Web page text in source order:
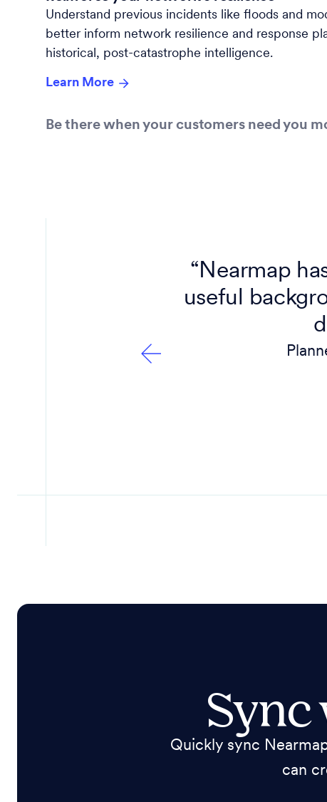
Understand previous incidents like floods and
better inform network resilience and response
historical, post-catastrophe intelligence.
Learn More
Be there when your customers need you
“Nearmap
useful
Quickly sync
can